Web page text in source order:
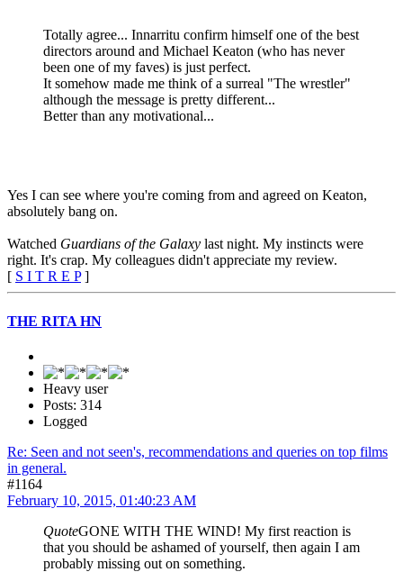
Totally agree... Innarritu confirm himself one of the best
directors around and Michael Keaton (who has never
been one of my faves) is just perfect.
It somehow made me think of a surreal "The wrestler"
although the message is pretty different...
Better than any motivational...
Yes I can see where you're coming from and agreed on Keaton,
absolutely bang on.
Watched Guardians of the Galaxy last night. My instincts were
right. It's crap. My colleagues didn't appreciate my review.
[ S I T R E P]
THE RITA HN
Heavy user
Posts: 314
Logged
Re: Seen and not seen's, recommendations and queries on top films
in general.
#1164
February 10, 2015, 01:40:23 AM
QuoteGONE WITH THE WIND! My first reaction is
that you should be ashamed of yourself, then again I am
probably missing out on something.